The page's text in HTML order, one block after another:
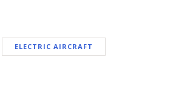
ELECTRIC AIRCRAFT